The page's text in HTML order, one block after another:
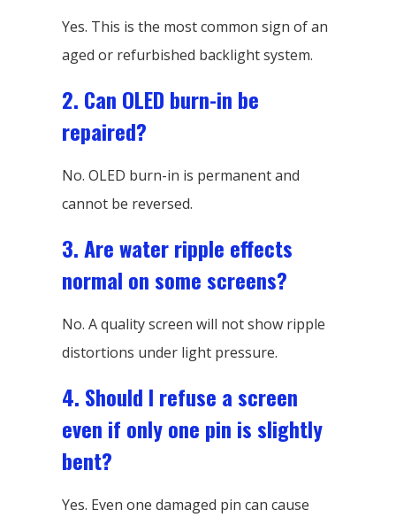
Yes. This is the most common sign of an
aged or refurbished backlight system.
2. Can OLED burn-in be
repaired?
No. OLED burn-in is permanent and
cannot be reversed.
3. Are water ripple effects
normal on some screens?
No. A quality screen will not show ripple
distortions under light pressure.
4. Should I refuse a screen
even if only one pin is slightly
bent?
Yes. Even one damaged pin can cause